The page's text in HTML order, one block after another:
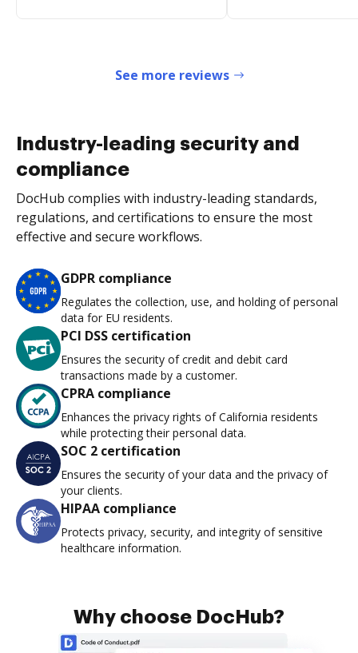
See more reviews
Industry-leading security and
compliance
DocHub complies with industry-leading standards,
regulations, and certifications to ensure the most
effective and secure workflows.
GDPR compliance
Regulates the collection, use, and holding of personal
data for EU residents.
PCI DSS certification
Ensures the security of credit and debit card
transactions made by a customer.
CPRA compliance
Enhances the privacy rights of California residents
while protecting their personal data.
SOC 2 certification
Ensures the security of your data and the privacy of
your clients.
HIPAA compliance
Protects privacy, security, and integrity of sensitive
healthcare information.
Why choose DocHub?